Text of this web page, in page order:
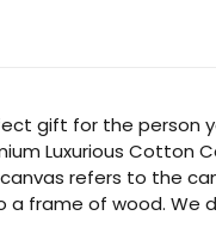
gift for the person
Luxurious Cotton
refers to the
frame of wood. We